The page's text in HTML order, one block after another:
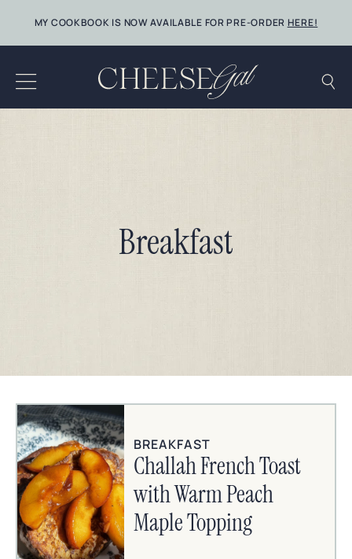
content
MY COOKBOOK IS NOW AVAILABLE FOR PRE-ORDER HERE!
Breakfast
BREAKFAST
Challah French Toast
with Warm Peach
Maple Topping